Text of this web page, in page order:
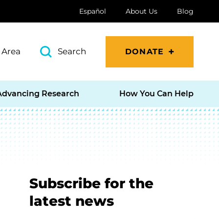
Español About Us Blog
Search DONATE
Research How You Can Help
Subscribe for the
latest news